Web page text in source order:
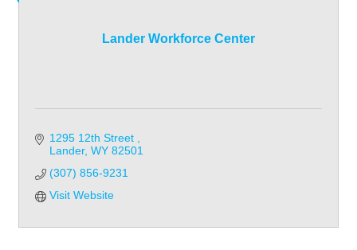
Lander Workforce Center
1295 12th Street
Lander WY 82501
(307) 856-9231
Visit Website